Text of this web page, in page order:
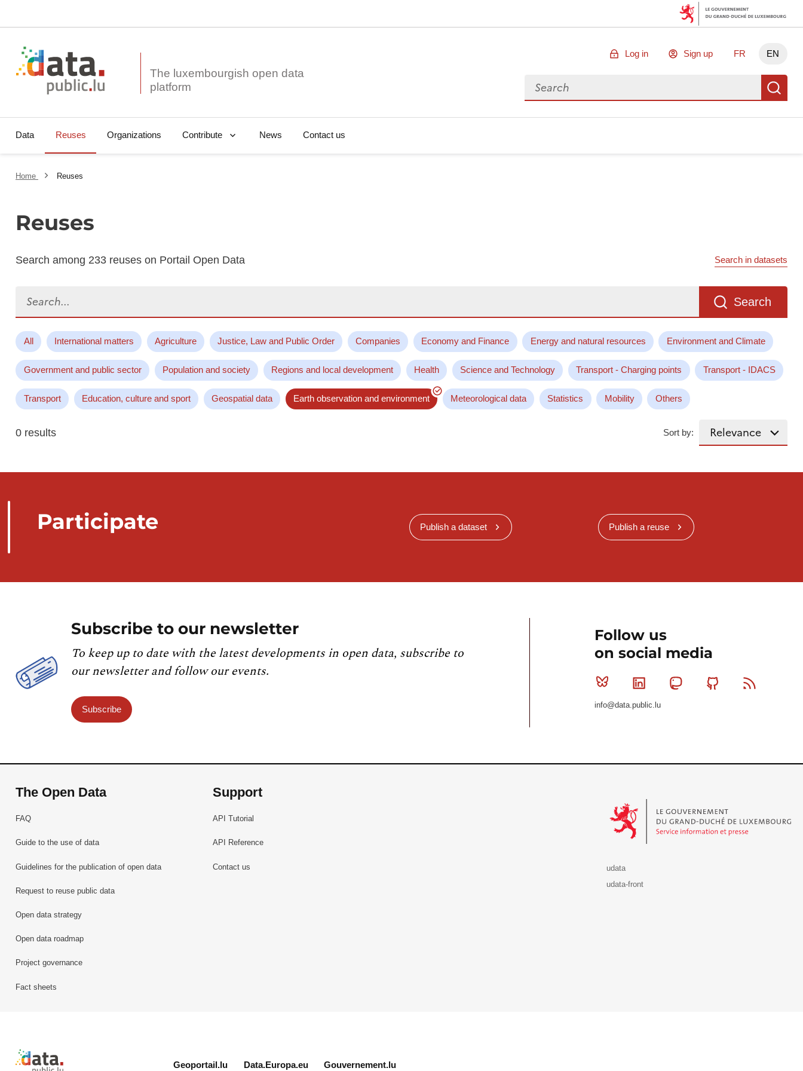
The luxembourgish open data
Log in Sign up FR EN
Search for data
Data Reuses Organizations Contribute News Contact us
Home Reuses
Reuses
Search among 233 reuses on Portail Open Data Search in datasets
Search
All International matters Agriculture Justice, Law and Public Order Companies Economy and Finance Energy and natural resources Environment and Climate
Government and public sector Population and society Regions and local development Health Science and Technology Transport - Charging points Transport - IDACS
Transport Education, culture and sport Geospatial data Earth observation and environment Meteorological data Statistics Mobility Others
0 results Sort by:
Participate Publish a dataset Publish a reuse
Subscribe to our newsletter
To keep up to date with the latest developments in open data, subscribe to
our newsletter and follow our events.
Subscribe
Follow us
on social media
Bluesky Linkedin MastodonGithub
info@data.public.lu
The Open Data
FAQ
Guide to the use of data
Guidelines for the publication of open data
Request to reuse public data
Open data strategy
Open data roadmap
Project governance
Fact sheets
Support
API Tutorial
API Reference
Contact us
udata
udata-front
Retour à l'accueil de data.public.lu
Geoportail.lu Data.Europa.eu Gouvernement.lu